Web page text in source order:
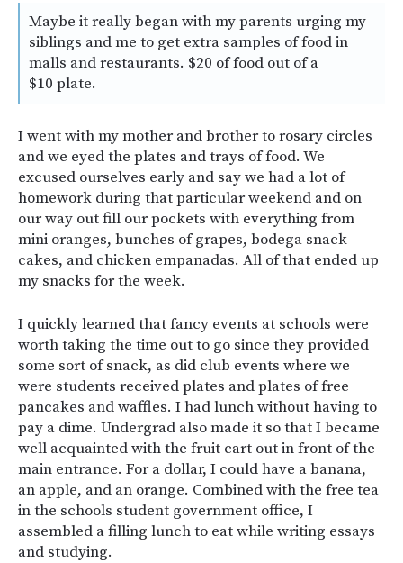
Maybe it really began with my parents urging my
siblings and me to get extra samples of food in
malls and restaurants. $20 of food out of a
$10 plate.
I went with my mother and brother to rosary circles
and we eyed the plates and trays of food. We
excused ourselves early and say we had a lot of
homework during that particular weekend and on
our way out fill our pockets with everything from
mini oranges, bunches of grapes, bodega snack
cakes, and chicken empanadas. All of that ended up
my snacks for the week.
I quickly learned that fancy events at schools were
worth taking the time out to go since they provided
some sort of snack, as did club events where we
were students received plates and plates of free
pancakes and waffles. I had lunch without having to
pay a dime. Undergrad also made it so that I became
well acquainted with the fruit cart out in front of the
main entrance. For a dollar, I could have a banana,
an apple, and an orange. Combined with the free tea
in the schools student government office, I
assembled a filling lunch to eat while writing essays
and studying.